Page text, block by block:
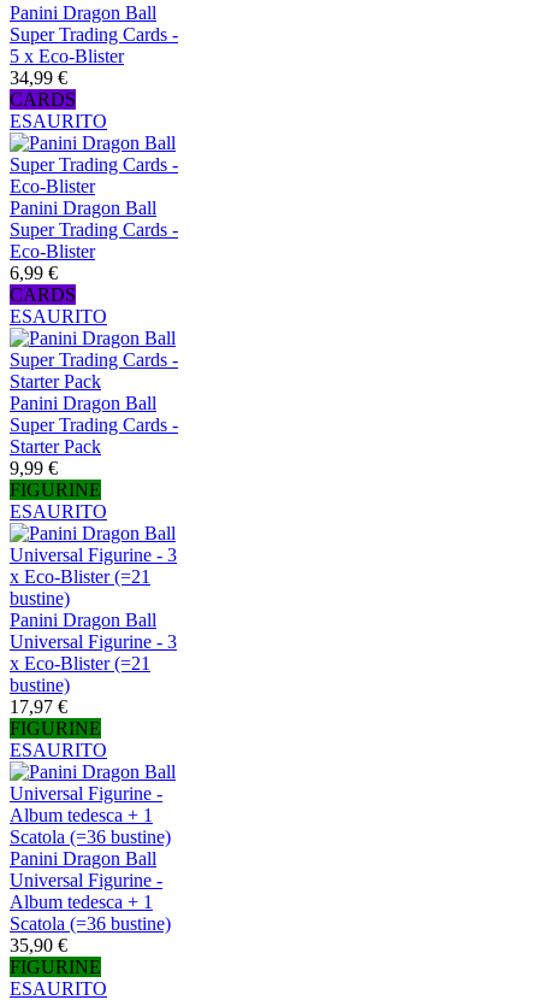
Panini Dragon Ball
Super Trading Cards -
5 x Eco-Blister
34,99 €
CARDS
ESAURITO
Panini Dragon Ball
Super Trading Cards -
Eco-Blister
6,99 €
CARDS
ESAURITO
Panini Dragon Ball
Super Trading Cards -
Starter Pack
9,99 €
FIGURINE
ESAURITO
Panini Dragon Ball
Universal Figurine - 3
x Eco-Blister (=21
bustine)
17,97 €
FIGURINE
ESAURITO
Panini Dragon Ball
Universal Figurine -
Album tedesca + 1
Scatola (=36 bustine)
35,90 €
FIGURINE
ESAURITO